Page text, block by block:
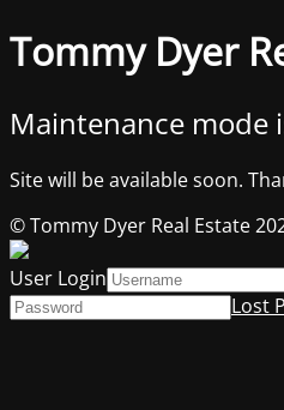
Tommy Dyer
Maintenance mode
Site will be available soon.
© Tommy Dyer Real Estate
User Login
Lost